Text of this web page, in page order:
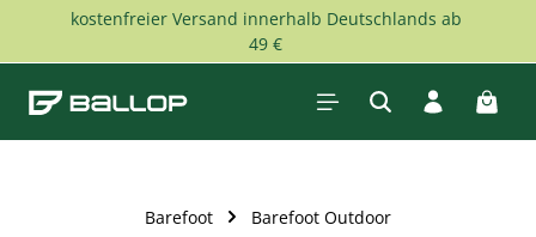
Skip to main content
kostenfreier Versand innerhalb Deutschlands ab
49 €
Barefoot Barefoot Outdoor